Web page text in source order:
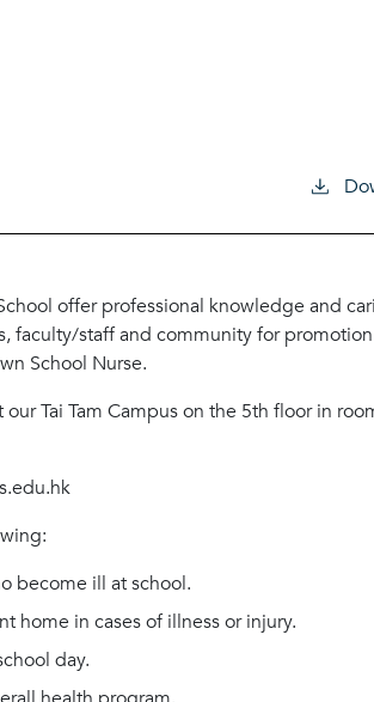
offer professional knowledge and
faculty/staff and community for
School Nurse.
Tai Tam Campus on the 5th floor in
become ill at school.
home in cases of illness or injury.
day.